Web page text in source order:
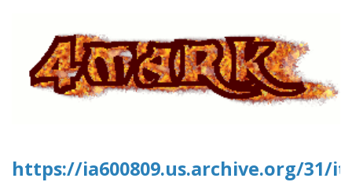
https://ia600809.us.archive.org/31/